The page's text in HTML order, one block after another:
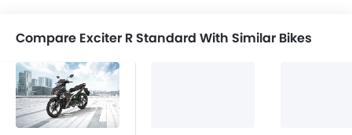
Compare Exciter R Standard With Similar Bikes